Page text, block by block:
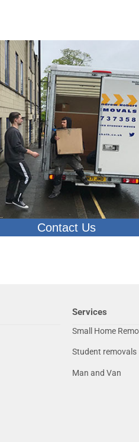
Contact Us
Services
Small Home
Student removals
Man and Van